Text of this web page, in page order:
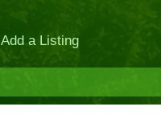
Add a Listing